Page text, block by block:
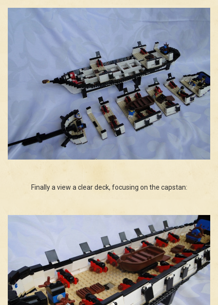
Finally a view a clear deck, focusing on the capstan: